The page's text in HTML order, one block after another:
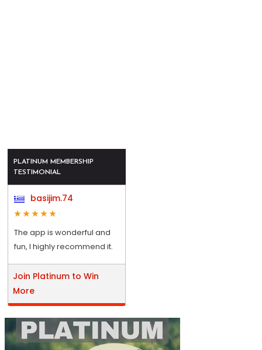
PLATINUM MEMBERSHIP
TESTIMONIAL
basijim.74
The app is wonderful and
fun, I highly recommend it.
Join Platinum to Win
More